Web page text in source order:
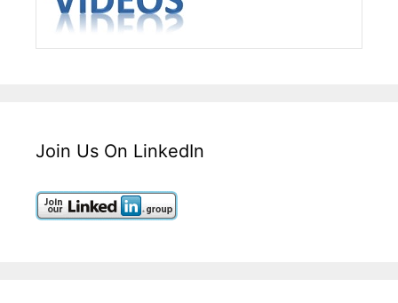
Join Us On LinkedIn